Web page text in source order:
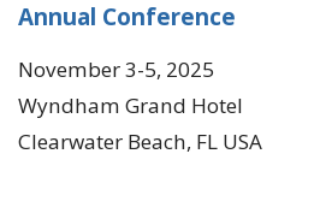
Annual Conference
November 3-5, 2025
Wyndham Grand Hotel
Clearwater Beach, FL USA